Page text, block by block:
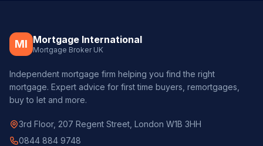
MI Mortgage International
Mortgage Broker UK
Independent mortgage firm helping you find the right
mortgage. Expert advice for first time buyers, remortgages,
buy to let and more.
3rd Floor, 207 Regent Street, London W1B 3HH
0844 884 9748